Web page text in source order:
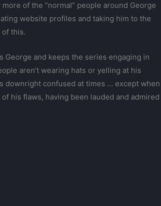
of the “normal” people around George
website profiles and taking him to the
of this.
George and keeps the series engaging in
aren’t wearing hats or yelling at his
downright confused at times … except when
his flaws, having been lauded and admired